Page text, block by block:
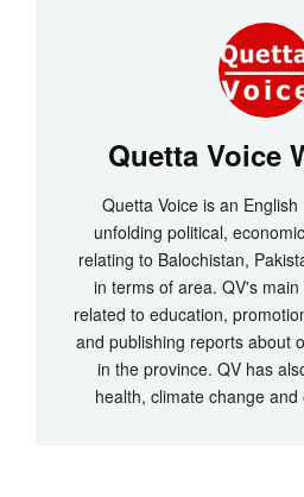
Quetta Voice
Quetta Voice is an
unfolding political,
relating to Balochistan,
in terms of area. QV's
related to education,
and publishing reports about
in the province. QV has
health, climate change